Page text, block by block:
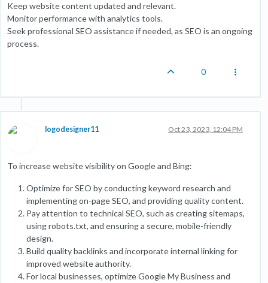
Keep website content updated and relevant.
Monitor performance with analytics tools.
Seek professional SEO assistance if needed, as SEO is an ongoing
process.
0
logodesigner11 Oct 23, 2023, 12:04 PM
To increase website visibility on Google and Bing:
Optimize for SEO by conducting keyword research and
implementing on-page SEO, and providing quality content.
Pay attention to technical SEO, such as creating sitemaps,
using robots.txt, and ensuring a secure, mobile-friendly
design.
Build quality backlinks and incorporate internal linking for
improved website authority.
For local businesses, optimize Google My Business and